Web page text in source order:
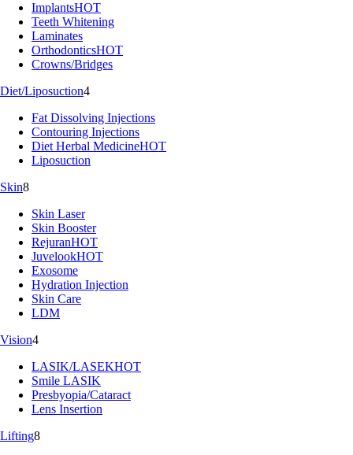
ImplantsHOT
Teeth Whitening
Laminates
OrthodonticsHOT
Crowns/Bridges
Diet/Liposuction4
Fat Dissolving Injections
Contouring Injections
Diet Herbal MedicineHOT
Liposuction
Skin8
Skin Laser
Skin Booster
RejuranHOT
JuvelookHOT
Exosome
Hydration Injection
Skin Care
LDM
Vision4
LASIK/LASEKHOT
Smile LASIK
Presbyopia/Cataract
Lens Insertion
Lifting8